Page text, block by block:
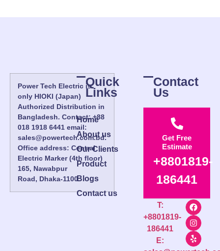
Power Tech Electric is
only HIOKI (Japan)
Authorized Distribution in
Bangladesh. Contact: +88
018 1918 6441 email:
sales@powertech.com.bd.
Office address: Central
Electric Marker (4th floor)
165, Nawabpur
Road, Dhaka-1100.
Quick
Links
Home
About us
Our Clients
Product
Blogs
Contact us
Contact
Us
Get Free
Estimate
+8801819-
186441
T:
+8801819-
186441
E: